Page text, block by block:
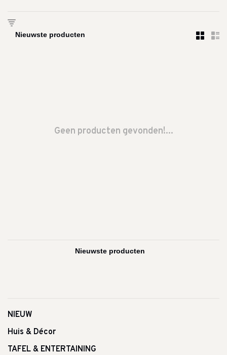
Geen producten gevonden!...
NIEUW
Huis & Décor
TAFEL & ENTERTAINING